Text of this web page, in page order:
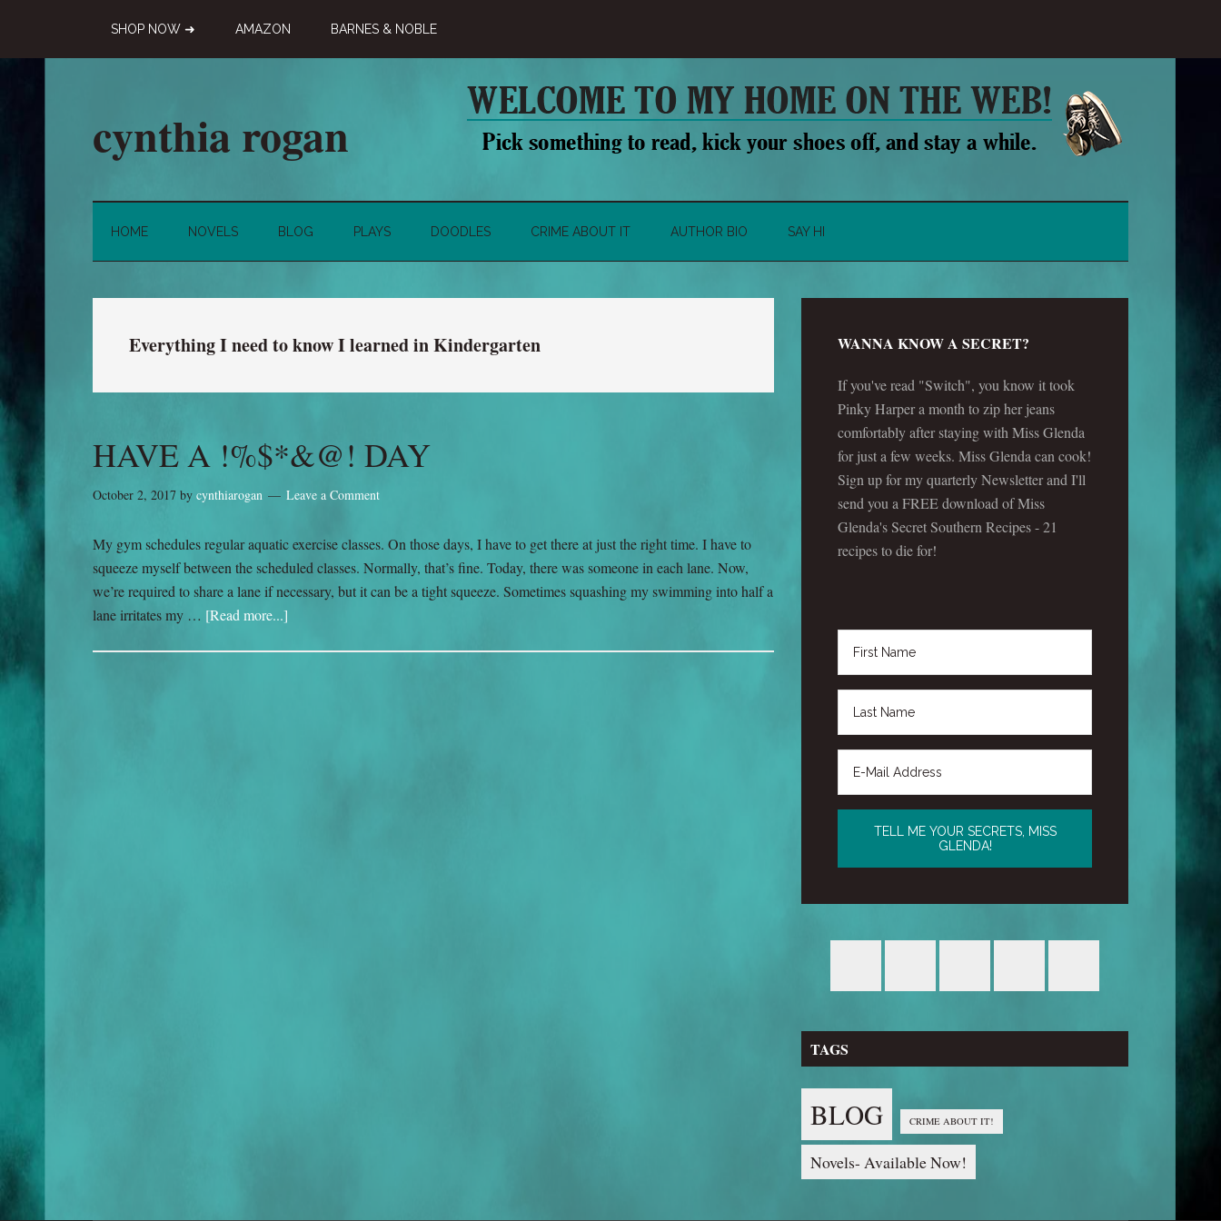
main
secondary
primary
SHOP NOW ➜ AMAZON BARNES & NOBLE
cynthia rogan
HOME NOVELS BLOG PLAYS DOODLES CRIME ABOUT IT AUTHOR BIO SAY HI
Everything I need to know I learned in Kindergarten
HAVE A !%$*&@! DAY
October 2, 2017 by cynthiarogan Leave a Comment
My gym schedules regular aquatic exercise classes. On those days, I have to get there at just the right time. I have to
squeeze myself between the scheduled classes. Normally, that’s fine. Today, there was someone in each lane. Now,
we’re required to share a lane if necessary, but it can be a tight squeeze. Sometimes squashing my swimming into half a
lane irritates my … [Read more...]
WANNA KNOW A SECRET?
If you've read "Switch", you know it took
Pinky Harper a month to zip her jeans
comfortably after staying with Miss Glenda
for just a few weeks. Miss Glenda can cook!
Sign up for my quarterly Newsletter and I'll
send you a FREE download of Miss
Glenda's Secret Southern Recipes - 21
recipes to die for!
TAGS
BLOG CRIME ABOUT IT!
Novels- Available Now!